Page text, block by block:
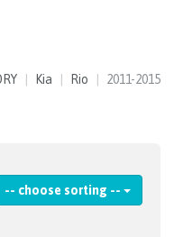
Kia Rio 2011-2015
-- choose sorting --